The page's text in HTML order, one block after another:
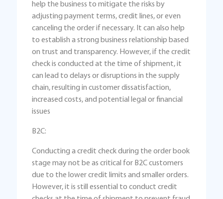
help the business to mitigate the risks by
adjusting payment terms, credit lines, or even
canceling the order if necessary. It can also help
to establish a strong business relationship based
on trust and transparency. However, if the credit
check is conducted at the time of shipment, it
can lead to delays or disruptions in the supply
chain, resulting in customer dissatisfaction,
increased costs, and potential legal or financial
issues
B2C:
Conducting a credit check during the order book
stage may not be as critical for B2C customers
due to the lower credit limits and smaller orders.
However, it is still essential to conduct credit